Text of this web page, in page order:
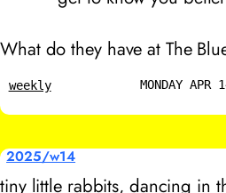
What do they have at The
weekly
MONDAY
2025/w14
tiny little rabbits, dancing in